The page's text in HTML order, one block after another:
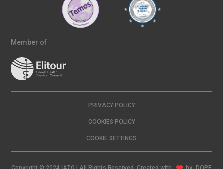
Member of
PRIVACY POLICY
COOKIES POLICY
COOKIE SETTINGS
Copyright © 2024 ΙΑΣΩ | All Rights Reserved Created with by DOPE